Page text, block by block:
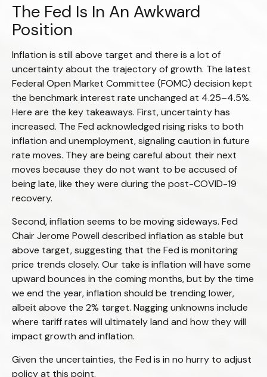
The Fed Is In An Awkward
Position
Inflation is still above target and there is a lot of
uncertainty about the trajectory of growth. The latest
Federal Open Market Committee (FOMC) decision kept
the benchmark interest rate unchanged at 4.25–4.5%.
Here are the key takeaways. First, uncertainty has
increased. The Fed acknowledged rising risks to both
inflation and unemployment, signaling caution in future
rate moves. They are being careful about their next
moves because they do not want to be accused of
being late, like they were during the post-COVID-19
recovery.
Second, inflation seems to be moving sideways. Fed
Chair Jerome Powell described inflation as stable but
above target, suggesting that the Fed is monitoring
price trends closely. Our take is inflation will have some
upward bounces in the coming months, but by the time
we end the year, inflation should be trending lower,
albeit above the 2% target. Nagging unknowns include
where tariff rates will ultimately land and how they will
impact growth and inflation.
Given the uncertainties, the Fed is in no hurry to adjust
policy at this point.